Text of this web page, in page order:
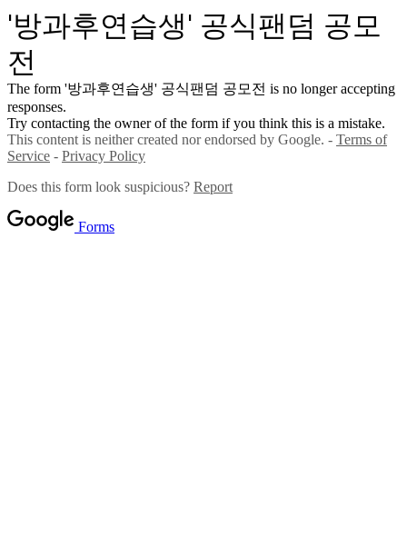
'방과후연습생' 공식팬덤 공모
전
The form '방과후연습생' 공식팬덤 공모전 is no longer accepting
responses.
Try contacting the owner of the form if you think this is a mistake.
This content is neither created nor endorsed by Google. - Terms of
Service - Privacy Policy
Does this form look suspicious? Report
Forms